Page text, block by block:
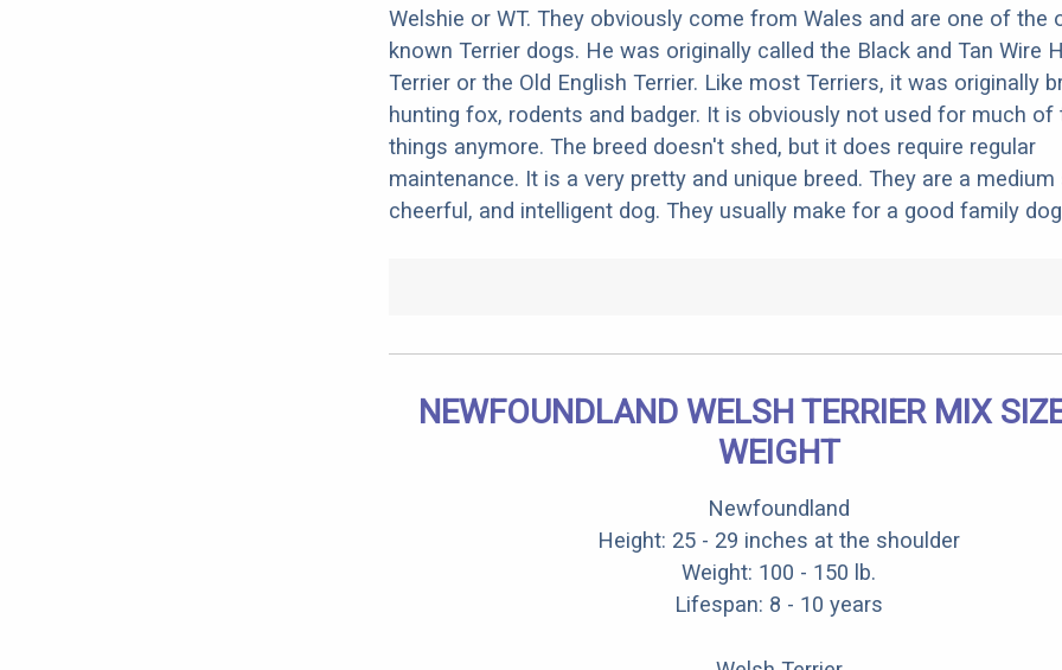
Welshie or WT. They obviously come from Wales and are one of the
known Terrier dogs. He was originally called the Black and Tan Wire
Terrier or the Old English Terrier. Like most Terriers, it was originally
hunting fox, rodents and badger. It is obviously not used for much of
things anymore. The breed doesn't shed, but it does require regular
maintenance. It is a very pretty and unique breed. They are a medium
cheerful, and intelligent dog. They usually make for a good family
NEWFOUNDLAND WELSH TERRIER MIX
WEIGHT
Newfoundland
Height: 25 - 29 inches at the shoulder
Weight: 100 - 150 lb.
Lifespan: 8 - 10 years